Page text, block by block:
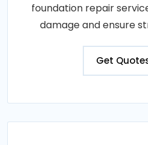
foundation repair
damage and ensure
Get